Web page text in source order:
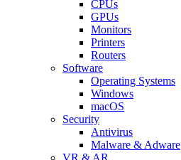
CPUs
GPUs
Monitors
Printers
Routers
Software
Operating Systems
Windows
macOS
Security
Antivirus
Malware & Adware
VR & AR